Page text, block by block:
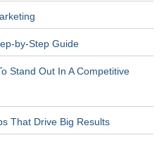
by-Step Guide
Stand Out In A Competitive
That Drive Big Results